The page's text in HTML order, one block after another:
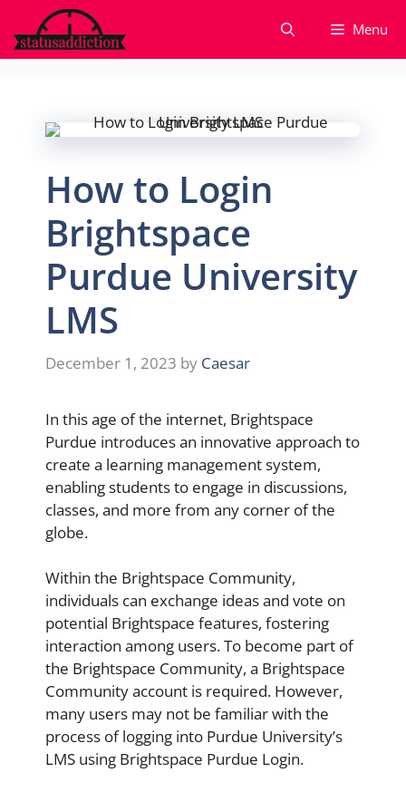
to
content
Menu
How to Login
Brightspace
Purdue University
LMS
December 1, 2023 by Caesar
In this age of the internet, Brightspace
Purdue introduces an innovative approach to
create a learning management system,
enabling students to engage in discussions,
classes, and more from any corner of the
globe.
Within the Brightspace Community,
individuals can exchange ideas and vote on
potential Brightspace features, fostering
interaction among users. To become part of
the Brightspace Community, a Brightspace
Community account is required. However,
many users may not be familiar with the
process of logging into Purdue University’s
LMS using Brightspace Purdue Login.